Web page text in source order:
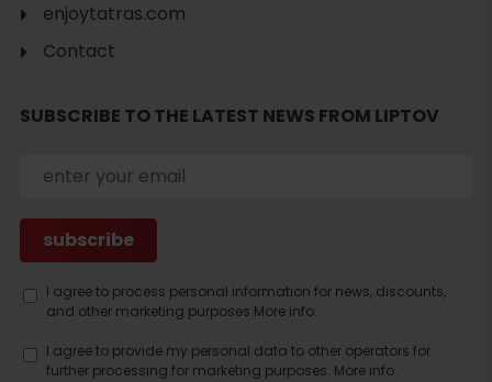
Search
accommodation
enjoytatras.com
Contact
SUBSCRIBE TO THE LATEST NEWS FROM LIPTOV
I agree to process personal information for news, discounts,
and other marketing purposes.More info.
I agree to provide my personal data to other operators for
further processing for marketing purposes. More info.